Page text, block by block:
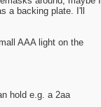
a backing plate. I'll
AAA light on the
hold e.g. a 2aa